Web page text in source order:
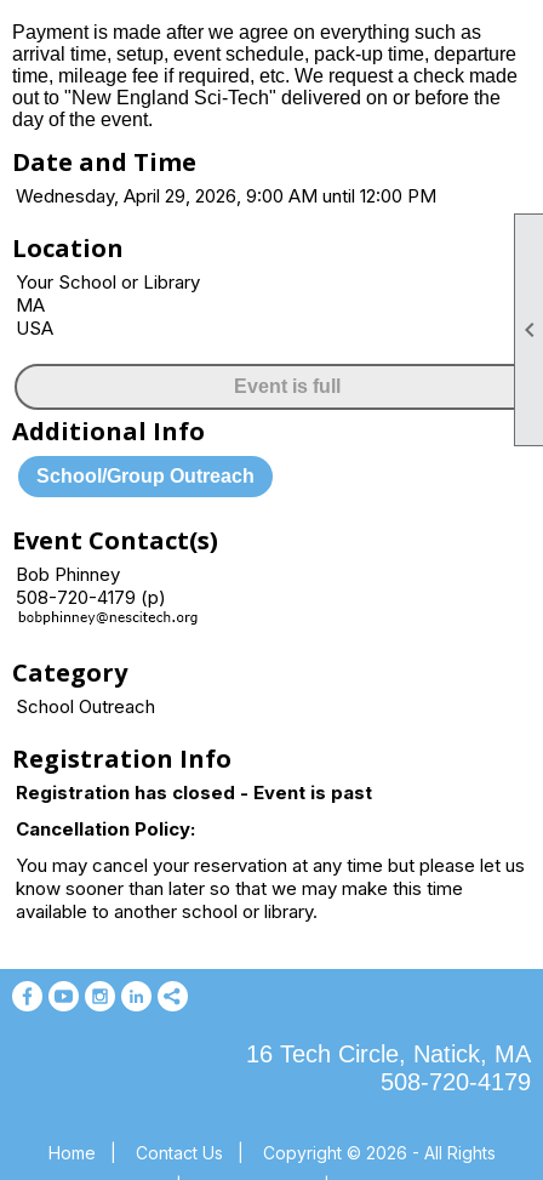

Payment is made after we agree on everything such as
arrival time, setup, event schedule, pack-up time, departure
time, mileage fee if required, etc. We request a check made
out to "New England Sci-Tech" delivered on or before the
day of the event.
Date and Time
Wednesday, April 29, 2026, 9:00 AM until 12:00 PM
Location
Your School or Library
MA
USA
Event is full
Additional Info
School/Group Outreach
Event Contact(s)
Bob Phinney
508-720-4179 (p)
Category
School Outreach
Registration Info
Registration has closed - Event is past
Cancellation Policy:
You may cancel your reservation at any time but please let us
know sooner than later so that we may make this time
available to another school or library.
16 Tech Circle, Natick, MA
508-720-4179
Home Contact Us
Copyright © 2026 - All Rights